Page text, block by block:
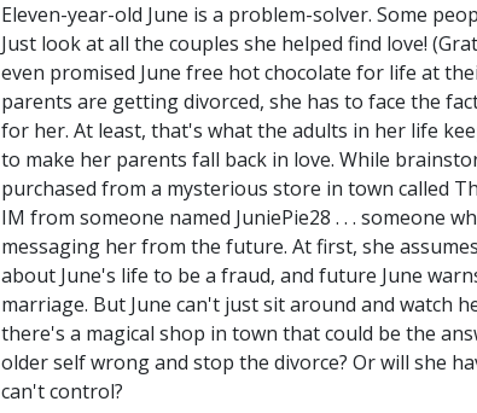
Eleven-year-old June is a problem-solver. Some
Just look at all the couples she helped find love!
even promised June free hot chocolate for life at
parents are getting divorced, she has to face the
for her. At least, that's what the adults in her life
to make her parents fall back in love. While
purchased from a mysterious store in town called
IM from someone named JuniePie28 . . . someone
messaging her from the future. At first, she
about June's life to be a fraud, and future June
marriage. But June can't just sit around and watch
there's a magical shop in town that could be the
older self wrong and stop the divorce? Or will she
can't control?